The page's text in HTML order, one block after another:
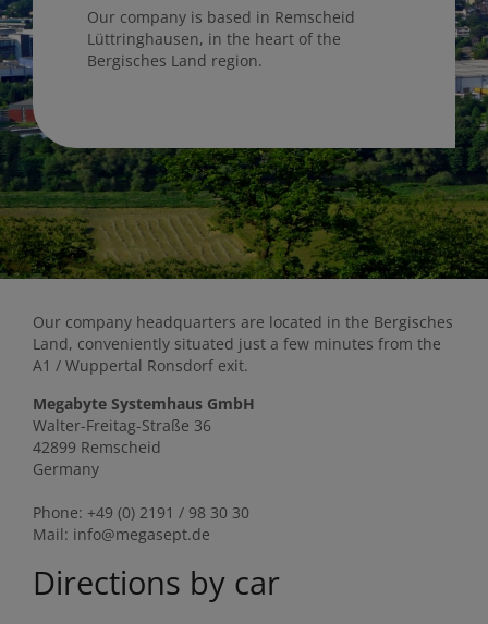
Our company is based in Remscheid
Lüttringhausen, in the heart of the
Bergisches Land region.
Our company headquarters are located in the Bergisches
Land, conveniently situated just a few minutes from the
A1 / Wuppertal Ronsdorf exit.
Megabyte Systemhaus GmbH
Walter-Freitag-Straße 36
42899 Remscheid
Germany
Phone: +49 (0) 2191 / 98 30 30
Mail: info@megasept.de
Directions by car